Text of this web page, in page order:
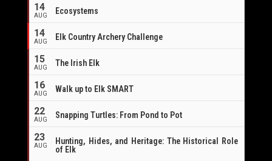
14
AUG Ecosystems
14
AUG
Elk Country Archery Challenge
15
AUG The Irish Elk
16
AUG Walk up to Elk SMART
22
AUG Snapping Turtles: From Pond to Pot
23
AUG
Hunting, Hides, and Heritage: The Historical Role
of Elk